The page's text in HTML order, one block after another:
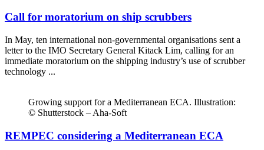
Call for moratorium on ship scrubbers
In May, ten international non-governmental organisations sent a
letter to the IMO Secretary General Kitack Lim, calling for an
immediate moratorium on the shipping industry’s use of scrubber
technology ...
Growing support for a Mediterranean ECA. Illustration:
© Shutterstock – Aha-Soft
REMPEC considering a Mediterranean ECA